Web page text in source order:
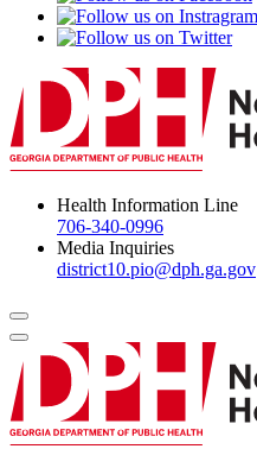
Health Information Line
706-340-0996
Media Inquiries
district10.pio@dph.ga.gov
Menu Toggle